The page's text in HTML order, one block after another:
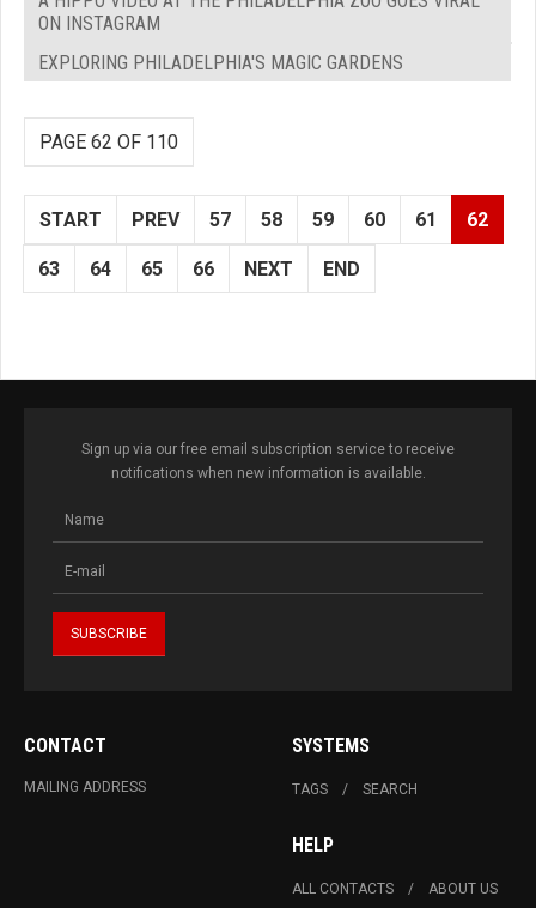
ON INSTAGRAM
EXPLORING PHILADELPHIA'S MAGIC GARDENS
PAGE 62 OF 110
START PREV 57 58 59 60 61 62
63 64 65 66 NEXT END
Sign up via our free email subscription service to receive
notifications when new information is available.
CONTACT
MAILING ADDRESS
SYSTEMS
TAGS SEARCH
HELP
ALL CONTACTS ABOUT US